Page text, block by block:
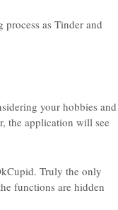
as Tinder and
your hobbies and
the application will see
Truly the only
functions are hidden